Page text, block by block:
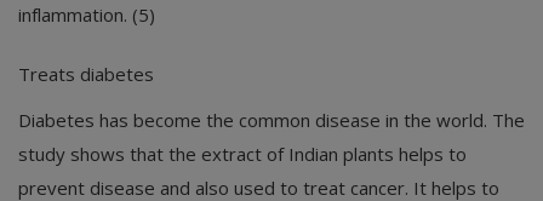
inflammation. (5)
Treats diabetes
Diabetes has become the common disease in the world. The
study shows that the extract of Indian plants helps to
prevent disease and also used to treat cancer. It helps to